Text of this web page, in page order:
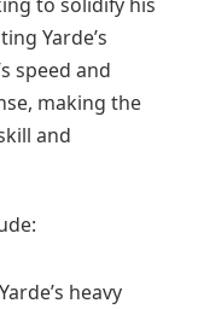
Yarde’s
speed and
making the
and
heavy